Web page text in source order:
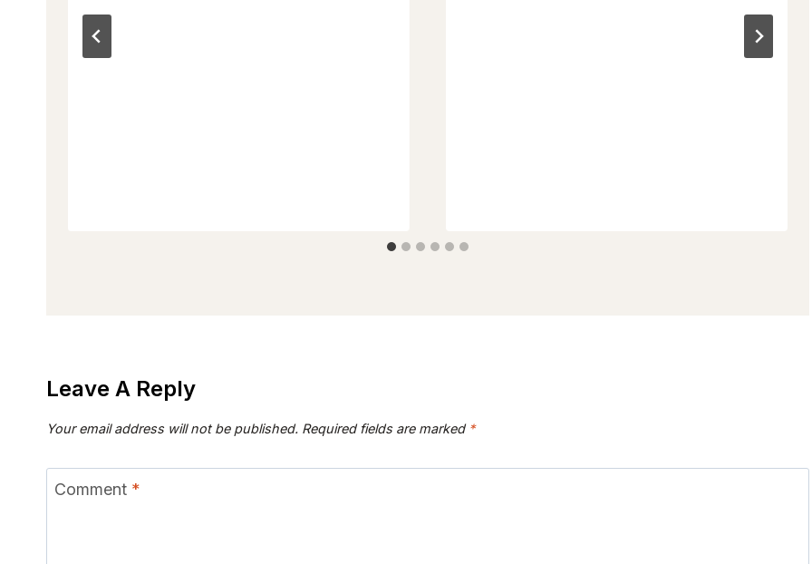
Leave A Reply
Your email address will not be published. Required fields are marked *
Comment *